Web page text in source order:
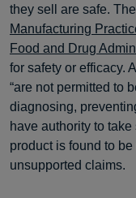
they sell are safe.
Manufacturing
Food and Drug
for safety or efficacy.
“are not permitted to
diagnosing,
have authority to
product is found to
unsupported claims.